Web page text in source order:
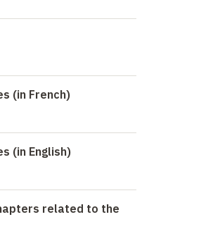
(in French)
(in English)
related to the